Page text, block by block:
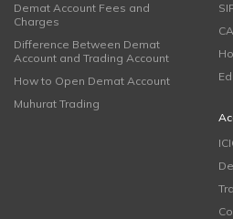
Demat Account Fees and
Charges
Difference Between Demat
Account and Trading Account
How to Open Demat Account
Muhurat Trading